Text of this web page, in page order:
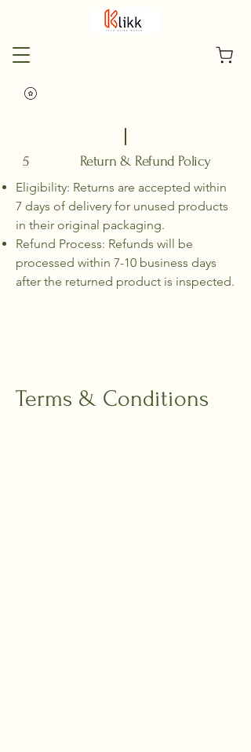
5 Return & Refund Policy
Eligibility: Returns are accepted within
7 days of delivery for unused products
in their original packaging.
Refund Process: Refunds will be
processed within 7-10 business days
after the returned product is inspected.
Terms & Conditions